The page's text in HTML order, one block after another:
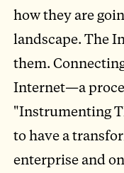
how they are
landscape. The
them.
Internet—a
"Instrumenting
to have a
enterprise and